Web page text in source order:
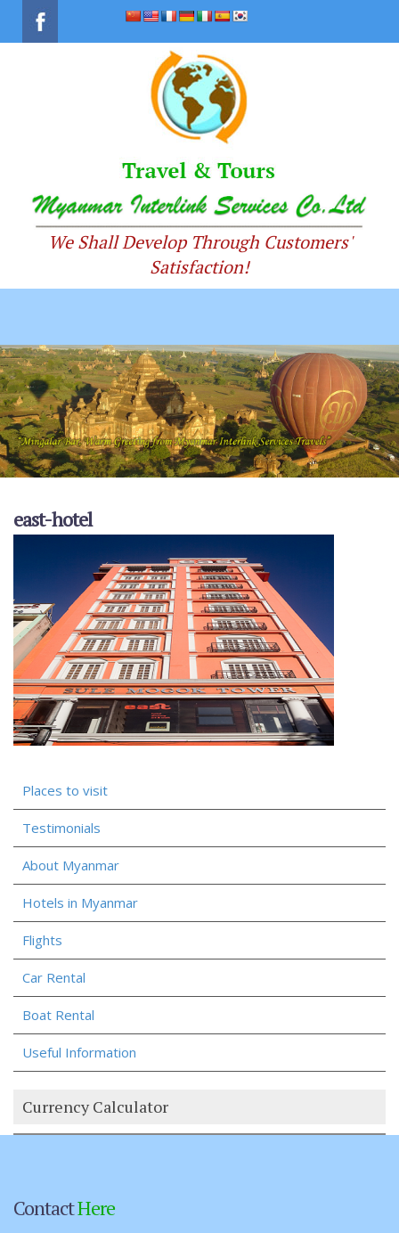
We Shall Develop Through Customers'
Satisfaction!
east-hotel
Places to visit
Testimonials
About Myanmar
Hotels in Myanmar
Flights
Car Rental
Boat Rental
Useful Information
Currency Calculator
ContactHere